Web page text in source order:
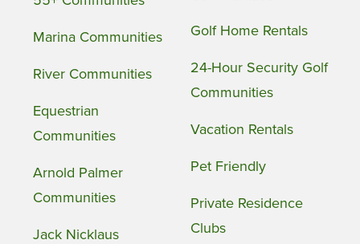
Marina Communities
River Communities
Equestrian
Communities
Arnold Palmer
Communities
Jack Nicklaus
Golf Home Rentals
24-Hour Security Golf
Communities
Vacation Rentals
Pet Friendly
Private Residence
Clubs